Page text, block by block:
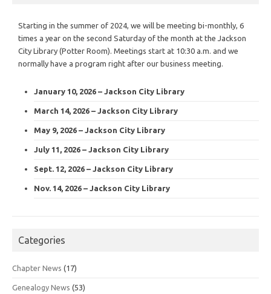
Starting in the summer of 2024, we will be meeting bi-monthly, 6
times a year on the second Saturday of the month at the Jackson
City Library (Potter Room). Meetings start at 10:30 a.m. and we
normally have a program right after our business meeting.
January 10, 2026 – Jackson City Library
March 14, 2026 – Jackson City Library
May 9, 2026 – Jackson City Library
July 11, 2026 – Jackson City Library
Sept. 12, 2026 – Jackson City Library
Nov. 14, 2026 – Jackson City Library
Categories
Chapter News (17)
Genealogy News (53)